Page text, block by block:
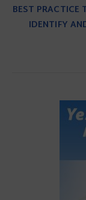
BEST PRACTICE
IDENTIFY